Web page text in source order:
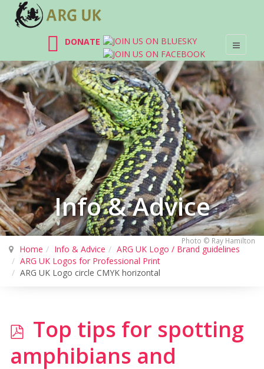
DONATE
Info & Advice
Photo © Ray Hamilton
Home Info & Advice
ARG UK Logo / Brand guidelines
ARG UK Logos for Professional Print
ARG UK Logo circle CMYK horizontal
p
d
Top tips for spotting
amphibians and